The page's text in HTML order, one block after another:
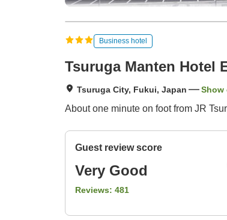
Business hotel
Tsuruga Manten Hotel
Tsuruga City, Fukui, Japan Show
About one minute on foot from JR
Guest review score
Very Good
Reviews: 481